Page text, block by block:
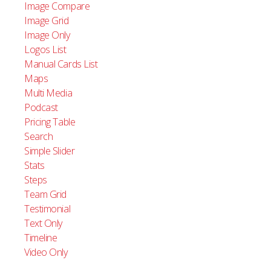
Text Link
Text
Video
Image Compare
Image Grid
Image Only
Logos List
Manual Cards List
Maps
Multi Media
Podcast
Pricing Table
Search
Simple Slider
Stats
Steps
Team Grid
Testimonial
Text Only
Timeline
Video Only